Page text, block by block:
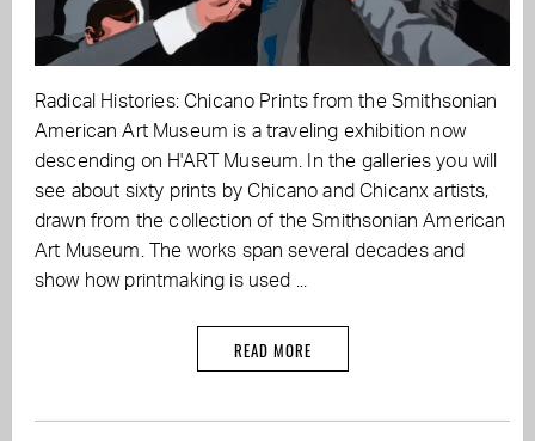
Radical Histories: Chicano Prints from the Smithsonian
American Art Museum is a traveling exhibition now
descending on H'ART Museum. In the galleries you will
see about sixty prints by Chicano and Chicanx artists,
drawn from the collection of the Smithsonian American
Art Museum. The works span several decades and
show how printmaking is used ...
READ MORE